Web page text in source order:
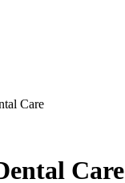
Care
Care